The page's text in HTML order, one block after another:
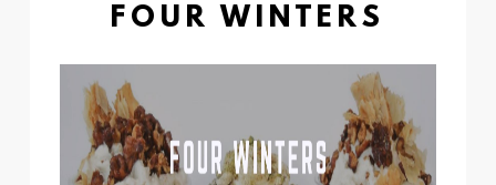
FOUR WINTERS